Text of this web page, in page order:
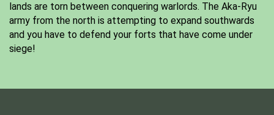
lands are torn between conquering warlords. The Aka-Ryu
army from the north is attempting to expand southwards
and you have to defend your forts that have come under
siege!